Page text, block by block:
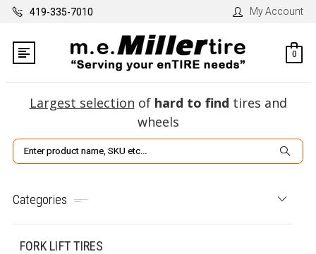
419-335-7010 My Account
0
Largest selection of hard to find tires and
wheels
Search
Categories
FORK LIFT TIRES